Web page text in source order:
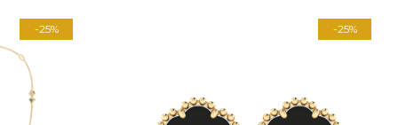
-25% -25%